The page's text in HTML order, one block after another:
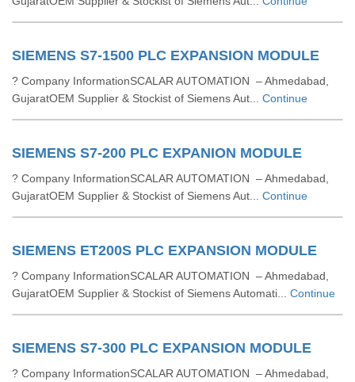
SIEMENS S7-1500 PLC EXPANSION MODULE
? Company InformationSCALAR AUTOMATION – Ahmedabad,
GujaratOEM Supplier & Stockist of Siemens Aut... Continue
SIEMENS S7-200 PLC EXPANION MODULE
? Company InformationSCALAR AUTOMATION – Ahmedabad,
GujaratOEM Supplier & Stockist of Siemens Aut... Continue
SIEMENS ET200S PLC EXPANSION MODULE
? Company InformationSCALAR AUTOMATION – Ahmedabad,
GujaratOEM Supplier & Stockist of Siemens Automati... Continue
SIEMENS S7-300 PLC EXPANSION MODULE
? Company InformationSCALAR AUTOMATION – Ahmedabad,